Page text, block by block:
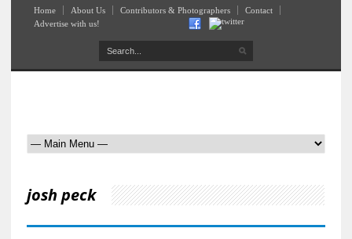
Home About Us Contributors & Photographers
Contact
Advertise with us!
josh peck